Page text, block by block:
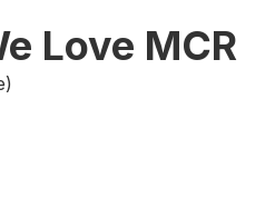
Love MCR